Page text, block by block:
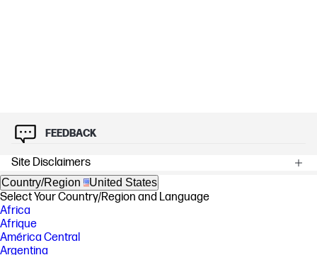
FEEDBACK
Site Disclaimers
Country/Region United States
Select Your Country/Region and Language
Africa
Afrique
América Central
Argentina